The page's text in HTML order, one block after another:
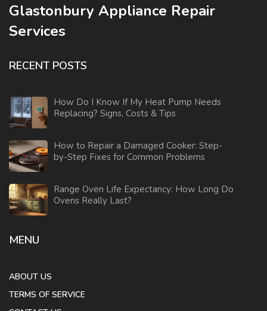
Glastonbury Appliance Repair
Services
RECENT POSTS
How Do I Know If My Heat Pump Needs
Replacing? Signs, Costs & Tips
How to Repair a Damaged Cooker: Step-
by-Step Fixes for Common Problems
Range Oven Life Expectancy: How Long Do
Ovens Really Last?
MENU
ABOUT US
TERMS OF SERVICE